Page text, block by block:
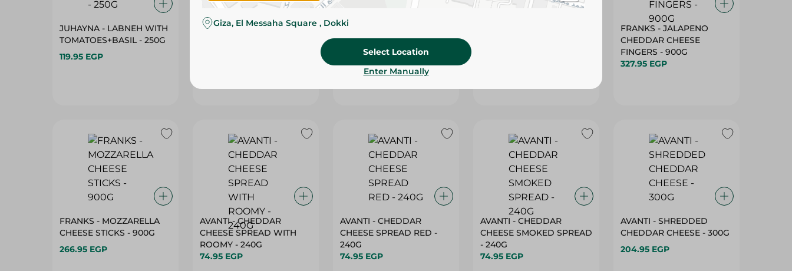
JUHAYNA - LABNEH WITH
TOMATOES+BASIL - 250G
119.95 EGP
JUHAYNA - LABNEH WITH
JUHAYNA - LABNEH WITH
OLIVE+THYME - 250G
119.95 EGP
FRANKS - JALAPENO
CHEDDAR CHEESE
FINGERS - 900G
327.95 EGP
FRANKS - MOZZARELLA
CHEESE STICKS - 900G
266.95 EGP
AVANTI - CHEDDAR
CHEESE SPREAD WITH
ROOMY - 240G
74.95 EGP
AVANTI - CHEDDAR
CHEESE SPREAD RED -
240G
74.95 EGP
AVANTI - CHEDDAR
CHEESE SMOKED SPREAD
- 240G
74.95 EGP
AVANTI - SHREDDED
CHEDDAR CHEESE - 300G
204.95 EGP
Giza, El Messaha Square , Dokki
Select Location
Enter Manually